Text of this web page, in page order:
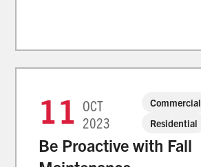
11 OCT
2023
Commercial
Residential
Be Proactive with Fall